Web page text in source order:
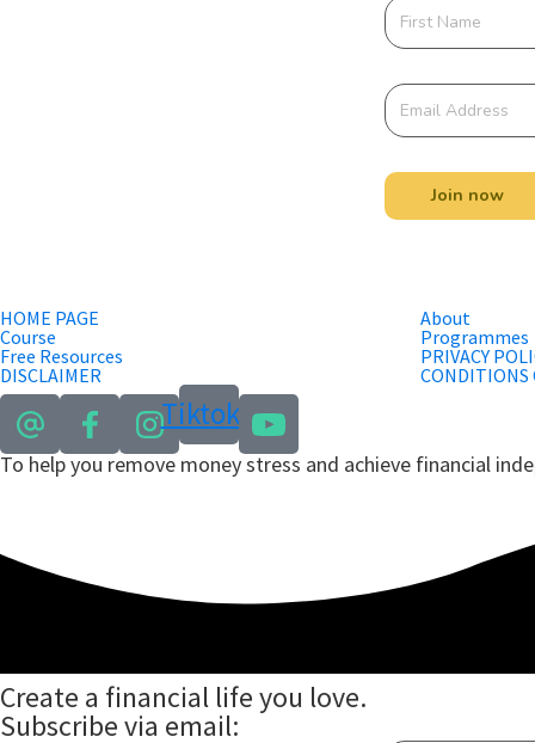
Join now
HOME PAGE About
Course
Programmes
Free Resources
PRIVACY
DISCLAIMER
CONDITIONS
Tiktok
To help you remove money stress and achieve financial
Create a financial life you love.
Subscribe via email: